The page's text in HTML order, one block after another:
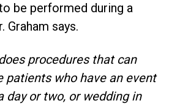
be performed during a
Graham says.
procedures that can
patients who have an event
day or two, or wedding in